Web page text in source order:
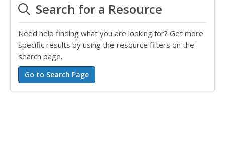
Search for a Resource
Need help finding what you are looking for? Get more
specific results by using the resource filters on the
search page.